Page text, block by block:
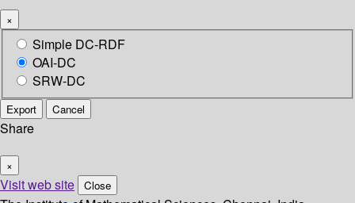
×
Simple DC-RDF
OAI-DC
SRW-DC
Export Cancel
Share
×
Visit web site Close